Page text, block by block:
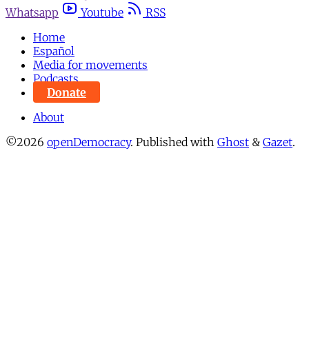
Whatsapp
Youtube
RSS
Home
Español
Media for movements
Podcasts
Donate
About
©2026 openDemocracy. Published with Ghost & Gazet.